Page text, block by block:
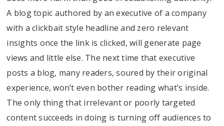
A blog topic authored by an executive of a company
with a clickbait style headline and zero relevant
insights once the link is clicked, will generate page
views and little else. The next time that executive
posts a blog, many readers, soured by their original
experience, won’t even bother reading what’s inside.
The only thing that irrelevant or poorly targeted
content succeeds in doing is turning off audiences to